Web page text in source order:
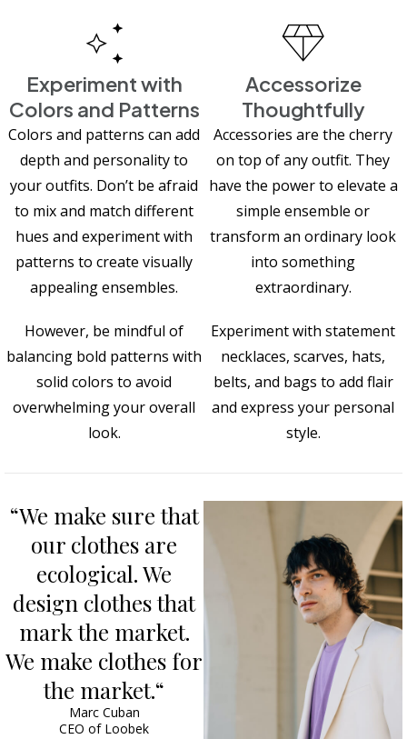
Experiment with
Colors and Patterns
Colors and patterns can add
depth and personality to
your outfits. Don’t be afraid
to mix and match different
hues and experiment with
patterns to create visually
appealing ensembles.
However, be mindful of
balancing bold patterns with
solid colors to avoid
overwhelming your overall
look.
Accessorize
Thoughtfully
Accessories are the cherry
on top of any outfit. They
have the power to elevate a
simple ensemble or
transform an ordinary look
into something
extraordinary.
Experiment with statement
necklaces, scarves, hats,
belts, and bags to add flair
and express your personal
style.
“We make sure that
our clothes are
ecological. We
design clothes that
mark the market.
We make clothes for
the market.“
Marc Cuban
CEO of Loobek